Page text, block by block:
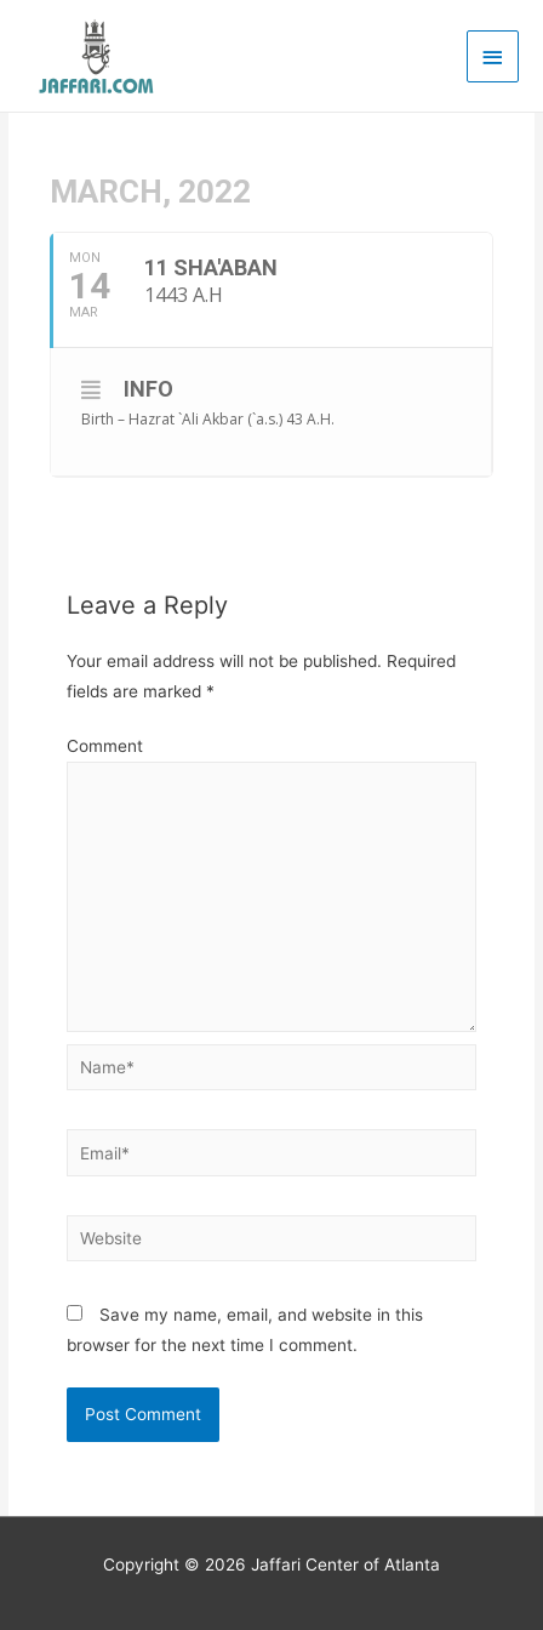
Main
MARCH, 2022
MON
14
MAR
11 SHA'ABAN
1443 A.H
INFO
Birth – Hazrat `Ali Akbar (`a.s.) 43 A.H.
Leave a Reply
Your email address will not be published. Required
fields are marked *
Comment
Name*
Email*
Website
Save my name, email, and website in this
browser for the next time I comment.
Copyright © 2026 Jaffari Center of Atlanta